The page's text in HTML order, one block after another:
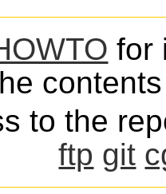
for
to the
ftp git